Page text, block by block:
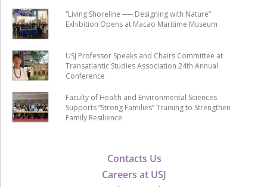
Contacts Us
Careers at USJ
“Living Shoreline ── Designing with Nature”
Exhibition Opens at Macao Maritime Museum
USJ Professor Speaks and Chairs Committee at
Transatlantic Studies Association 24th Annual
Conference
Faculty of Health and Environmental Sciences
Supports “Strong Families” Training to Strengthen
Family Resilience